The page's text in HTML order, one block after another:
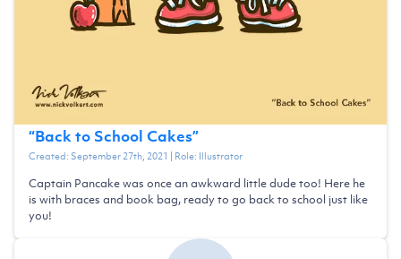
“Back to School Cakes”
Created: September 27th, 2021 | Role: Illustrator
Captain Pancake was once an awkward little dude too! Here he
is with braces and book bag, ready to go back to school just like
you!